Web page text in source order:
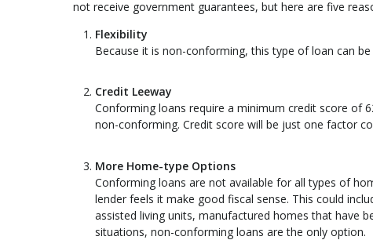
not receive government guarantees, but here are five
Flexibility
Because it is non-conforming, this type of loan can
Credit Leeway
Conforming loans require a minimum credit score of
non-conforming. Credit score will be just one factor
More Home-type Options
Conforming loans are not available for all types of
lender feels it make good fiscal sense. This could
assisted living units, manufactured homes that have
situations, non-conforming loans are the only option.